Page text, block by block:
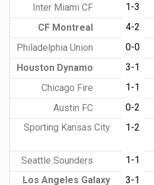
Inter Miami CF 1-3
CF Montreal
4-2
Philadelphia Union
0-0
Houston Dynamo
3-1
Chicago Fire
1-1
Austin FC
0-2
Sporting Kansas City
1-2
Seattle Sounders
1-1
Los Angeles Galaxy
3-1